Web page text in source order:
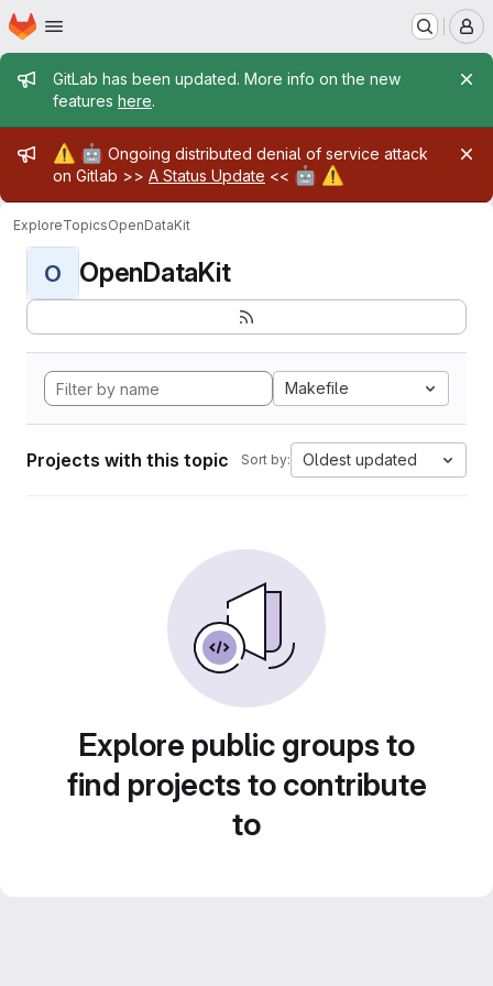
Skip to main content
Homepage
Admin message
GitLab has been updated. More info on the new
features here.
Admin message
⚠️ 🤖 Ongoing distributed denial of service attack
on Gitlab >> A Status Update << 🤖 ⚠️
ExploreTopicsOpenDataKit
O OpenDataKit
Makefile
Projects with this topic Sort by: Oldest updated
Explore public groups to
find projects to contribute
to